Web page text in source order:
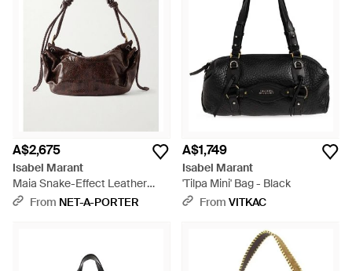
A$2,675
Isabel Marant
Maia Snake-Effect Leather
Shoulder Bag - Brown
From NET-A-PORTER
A$1,749
Isabel Marant
'Tilpa Mini' Bag - Black
From VITKAC